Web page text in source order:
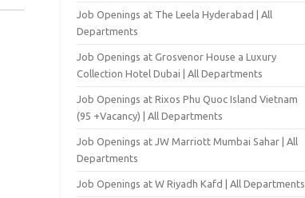
Job Openings at The Leela Hyderabad | All
Departments
Job Openings at Grosvenor House a Luxury
Collection Hotel Dubai | All Departments
Job Openings at Rixos Phu Quoc Island Vietnam
(95 +Vacancy) | All Departments
Job Openings at JW Marriott Mumbai Sahar | All
Departments
Job Openings at W Riyadh Kafd | All Departments